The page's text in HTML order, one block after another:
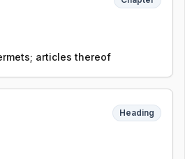
articles thereof
Heading